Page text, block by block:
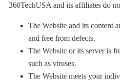
360TechUSA and its affiliates do
The Website and its content
and free from defects.
The Website or its server is
such as viruses.
The Website meets your